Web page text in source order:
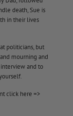
death, Sue is
in their lives
politicians, but
mourning and
and to
click here =>